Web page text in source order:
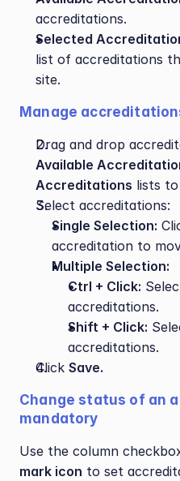
accreditations.
Selected
list of accreditations
site.
Manage
Available
Accreditations lists
Select accreditations:
Single Selection:
accreditation to
Multiple Selection:
Ctrl + Click:
accreditations.
Shift + Click:
accreditations.
Click Save.
Change status of an
mandatory
Use the column
mark icon to set